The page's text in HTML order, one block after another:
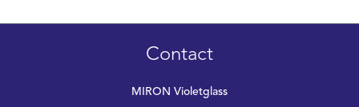
Contact
MIRON Violetglass